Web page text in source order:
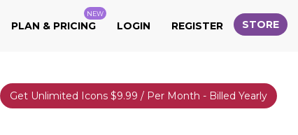
PLAN & PRICING
NEW
LOGIN REGISTER STORE
Get Unlimited Icons $9.99 / Per Month - Billed Yearly